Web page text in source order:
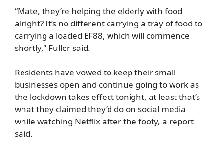
“Mate, they’re helping the elderly with food
alright? It’s no different carrying a tray of food to
carrying a loaded EF88, which will commence
shortly,” Fuller said.
Residents have vowed to keep their small
businesses open and continue going to work as
the lockdown takes effect tonight, at least that’s
what they claimed they’d do on social media
while watching Netflix after the footy, a report
said.